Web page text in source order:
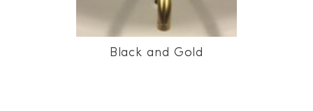
Black and Gold